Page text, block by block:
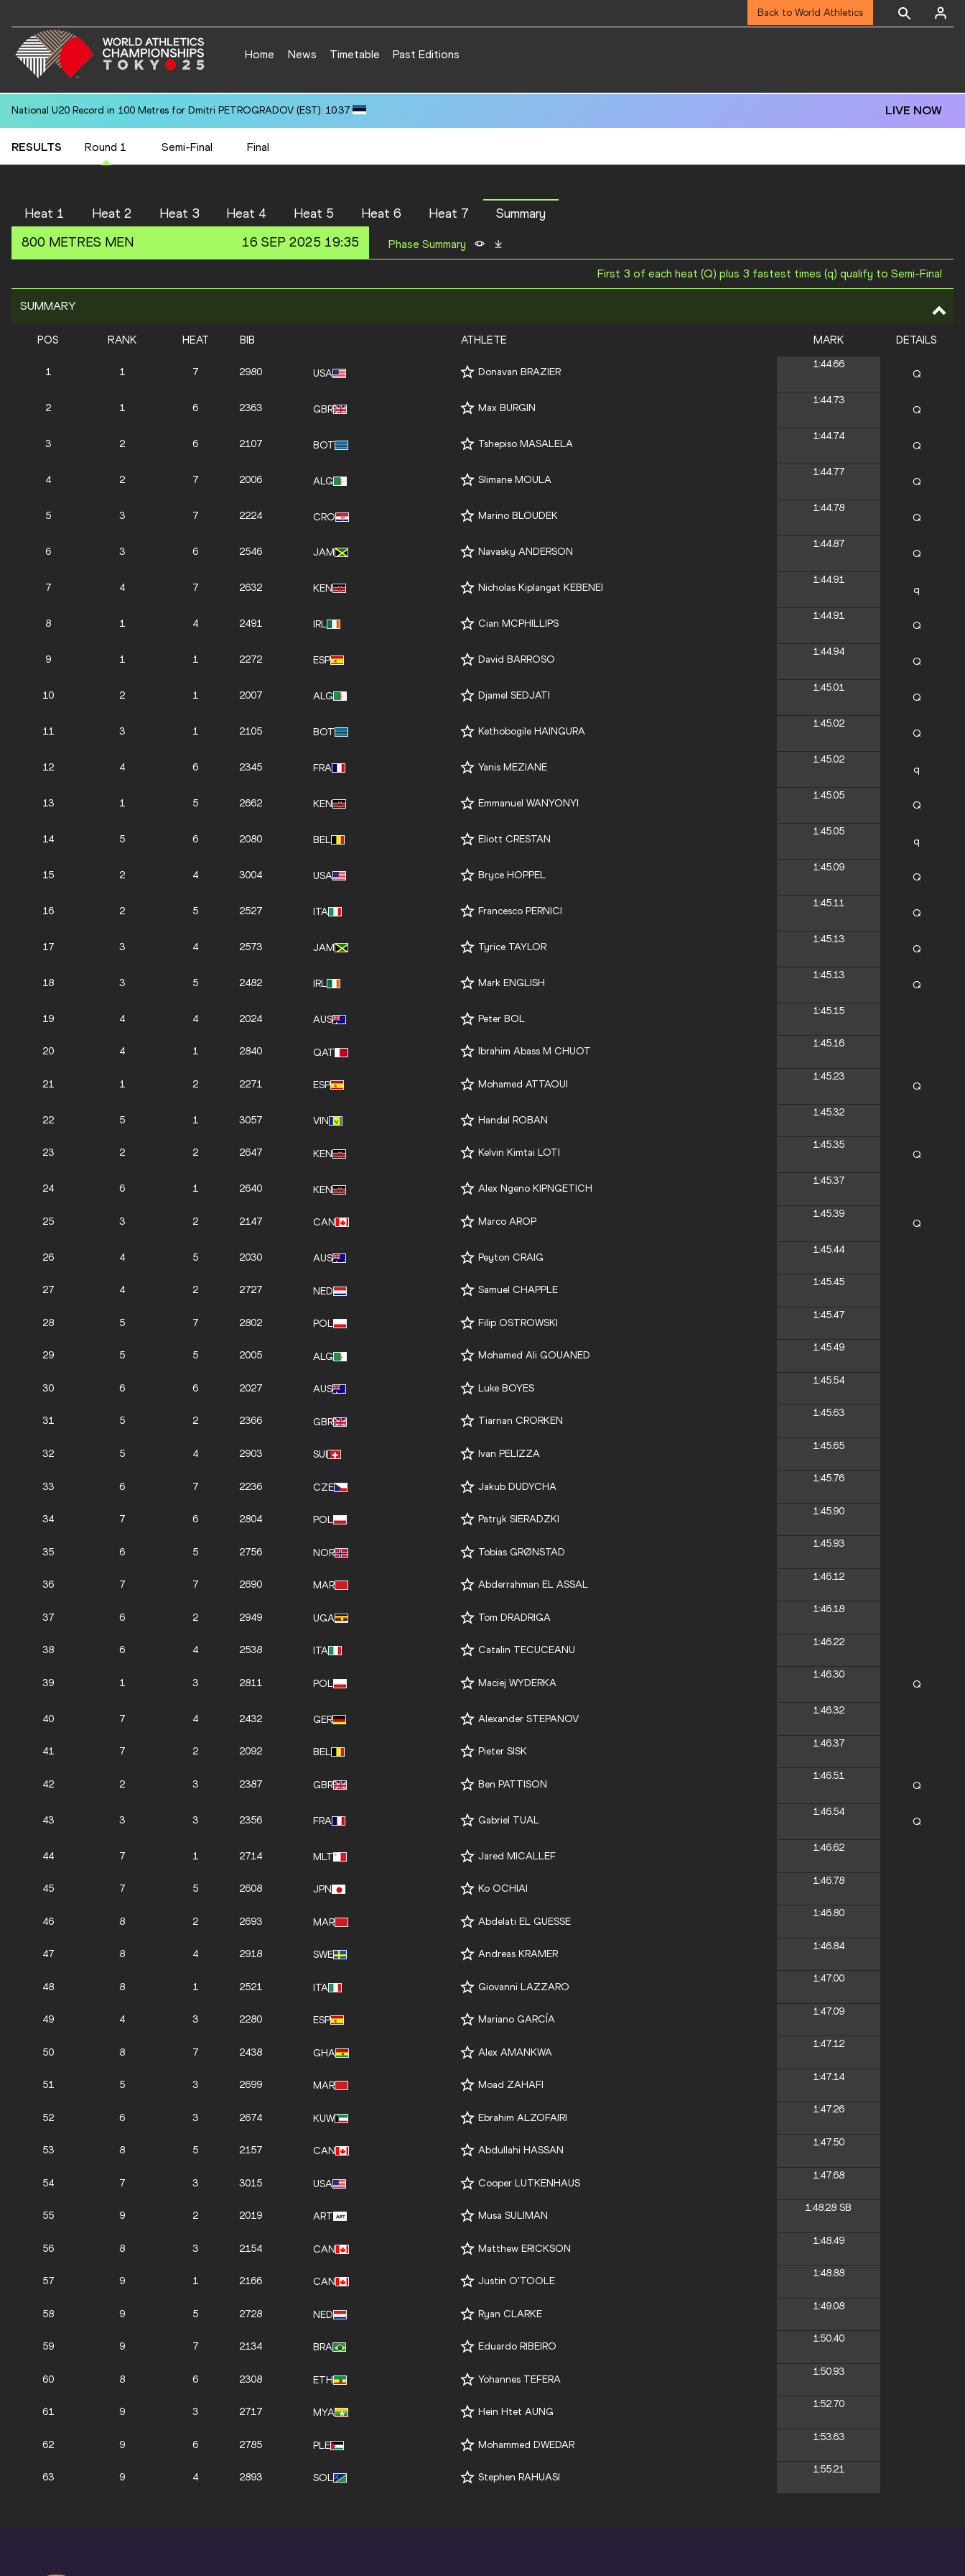
Back to World Athletics
Home News Timetable Past Editions
National U20 Record in 100 Metres for Dmitri PETROGRADOV (EST): 10.37 LIVE NOW
RESULTS Round 1 Semi-Final Final
Heat 1 Heat 2 Heat 3 Heat 4 Heat 5 Heat 6 Heat 7
Summary
800 METRES MEN 16 SEP 2025 19:35 Phase Summary
First 3 of each heat (Q) plus 3 fastest times (q) qualify to Semi-Final
SUMMARY
POS RANK HEAT BIB ATHLETE MARK DETAILS
1 1 7 2980 USA Donavan BRAZIER
1:44.66
Q
2 1 6 2363 GBR Max BURGIN
1:44.73
Q
3 2 6 2107 BOT Tshepiso MASALELA
1:44.74
Q
4 2 7 2006 ALG Slimane MOULA
1:44.77
Q
5 3 7 2224 CRO Marino BLOUDEK
1:44.78
Q
6 3 6 2546 JAM Navasky ANDERSON
1:44.87
Q
7 4 7 2632 KEN Nicholas Kiplangat KEBENEI
1:44.91
q
8 1 4 2491 IRL Cian MCPHILLIPS
1:44.91
Q
9 1 1 2272 ESP David BARROSO
1:44.94
Q
10 2 1 2007 ALG Djamel SEDJATI
1:45.01
Q
11 3 1 2105 BOT Kethobogile HAINGURA
1:45.02
Q
12 4 6 2345 FRA Yanis MEZIANE
1:45.02
q
13 1 5 2662 KEN Emmanuel WANYONYI
1:45.05
Q
14 5 6 2080 BEL Eliott CRESTAN
1:45.05
q
15 2 4 3004 USA Bryce HOPPEL
1:45.09
Q
16 2 5 2527 ITA Francesco PERNICI
1:45.11
Q
17 3 4 2573 JAM Tyrice TAYLOR
1:45.13
Q
18 3 5 2482 IRL Mark ENGLISH
1:45.13
Q
19 4 4 2024 AUS Peter BOL
1:45.15
20 4 1 2840 QAT Ibrahim Abass M CHUOT
1:45.16
21 1 2 2271 ESP Mohamed ATTAOUI
1:45.23
Q
22 5 1 3057 VIN Handal ROBAN
1:45.32
23 2 2 2647 KEN Kelvin Kimtai LOTI
1:45.35
Q
24 6 1 2640 KEN Alex Ngeno KIPNGETICH
1:45.37
25 3 2 2147 CAN Marco AROP
1:45.39
Q
26 4 5 2030 AUS Peyton CRAIG
1:45.44
27 4 2 2727 NED Samuel CHAPPLE
1:45.45
28 5 7 2802 POL Filip OSTROWSKI
1:45.47
29 5 5 2005 ALG Mohamed Ali GOUANED
1:45.49
30 6 6 2027 AUS Luke BOYES
1:45.54
31 5 2 2366 GBR Tiarnan CRORKEN
1:45.63
32 5 4 2903 SUI Ivan PELIZZA
1:45.65
33 6 7 2236 CZE Jakub DUDYCHA
1:45.76
34 7 6 2804 POL Patryk SIERADZKI
1:45.90
35 6 5 2756 NOR Tobias GRØNSTAD
1:45.93
36 7 7 2690 MAR Abderrahman EL ASSAL
1:46.12
37 6 2 2949 UGA Tom DRADRIGA
1:46.18
38 6 4 2538 ITA Catalin TECUCEANU
1:46.22
39 1 3 2811 POL Maciej WYDERKA
1:46.30
Q
40 7 4 2432 GER Alexander STEPANOV
1:46.32
41 7 2 2092 BEL Pieter SISK
1:46.37
42 2 3 2387 GBR Ben PATTISON
1:46.51
Q
43 3 3 2356 FRA Gabriel TUAL
1:46.54
Q
44 7 1 2714 MLT Jared MICALLEF
1:46.62
45 7 5 2608 JPN Ko OCHIAI
1:46.78
46 8 2 2693 MAR Abdelati EL GUESSE
1:46.80
47 8 4 2918 SWE Andreas KRAMER
1:46.84
48 8 1 2521 ITA Giovanni LAZZARO
1:47.00
49 4 3 2280 ESP Mariano GARCÍA
1:47.09
50 8 7 2438 GHA Alex AMANKWA
1:47.12
51 5 3 2699 MAR Moad ZAHAFI
1:47.14
52 6 3 2674 KUW Ebrahim ALZOFAIRI
1:47.26
53 8 5 2157 CAN Abdullahi HASSAN
1:47.50
54 7 3 3015 USA Cooper LUTKENHAUS
1:47.68
55 9 2 2019 ART Musa SULIMAN
1:48.28 SB
56 8 3 2154 CAN Matthew ERICKSON
1:48.49
57 9 1 2166 CAN Justin O'TOOLE
1:48.88
58 9 5 2728 NED Ryan CLARKE
1:49.08
59 9 7 2134 BRA Eduardo RIBEIRO
1:50.40
60 8 6 2308 ETH Yohannes TEFERA
1:50.93
61 9 3 2717 MYA Hein Htet AUNG
1:52.70
62 9 6 2785 PLE Mohammed DWEDAR
1:53.63
63 9 4 2893 SOL Stephen RAHUASI
1:55.21